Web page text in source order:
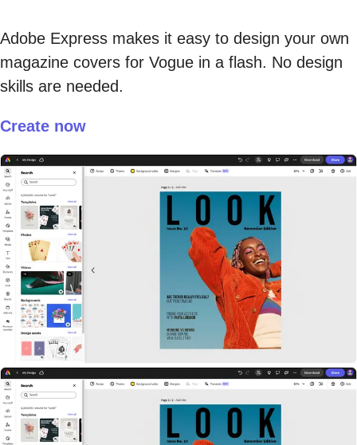
Adobe Express makes it easy to design your own
magazine covers for Vogue in a flash. No design
skills are needed.
Create now